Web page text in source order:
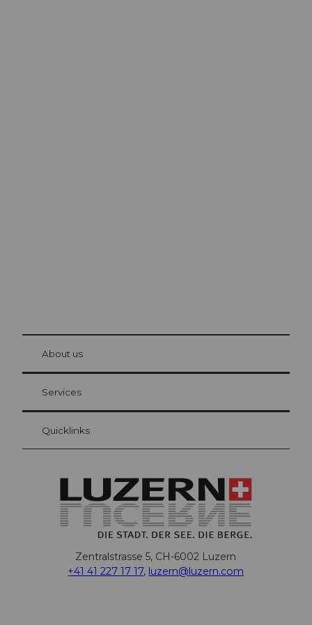
Visitor Card Lucerne
Your advantages as an overnight guest
at Bre
About us
Services
Quicklinks
Zentralstrasse 5, CH-6002 Luzern
+41 41 227 17 17, luzern@luzern.com